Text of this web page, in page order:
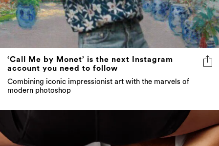
‘Call Me by Monet’ is the next Instagram
account you need to follow
Combining iconic impressionist art with the marvels of
modern photoshop